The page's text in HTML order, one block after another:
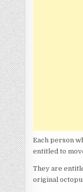
Each person
entitled to
They are
original